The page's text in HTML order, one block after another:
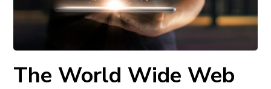
The World Wide Web